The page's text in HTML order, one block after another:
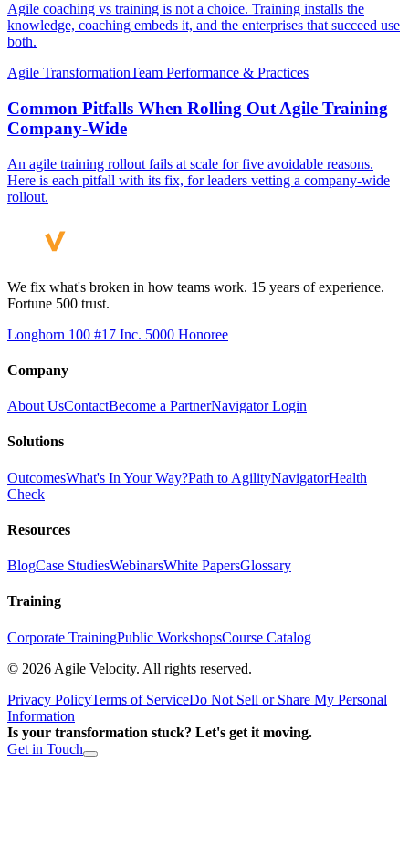
Agile coaching vs training is not a choice. Training installs the
knowledge, coaching embeds it, and the enterprises that succeed use
both.
Agile TransformationTeam Performance & Practices
Common Pitfalls When Rolling Out Agile Training
Company-Wide
An agile training rollout fails at scale for five avoidable reasons.
Here is each pitfall with its fix, for leaders vetting a company-wide
rollout.
We fix what's broken in how teams work. 15 years of experience.
Fortune 500 trust.
Longhorn 100 #17 Inc. 5000 Honoree
Company
About UsContactBecome a PartnerNavigator Login
Solutions
OutcomesWhat's In Your Way?Path to AgilityNavigatorHealth
Check
Resources
BlogCase StudiesWebinarsWhite PapersGlossary
Training
Corporate TrainingPublic WorkshopsCourse Catalog
© 2026 Agile Velocity. All rights reserved.
Privacy PolicyTerms of ServiceDo Not Sell or Share My Personal
Information
Is your transformation stuck? Let's get it moving.
Get in Touch